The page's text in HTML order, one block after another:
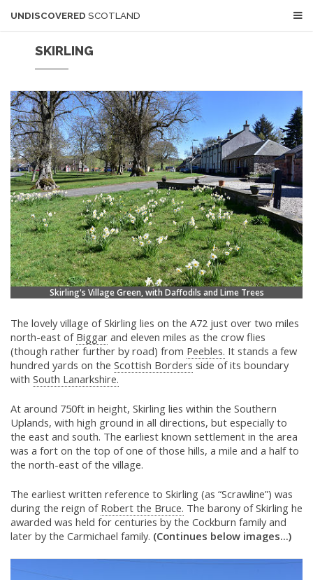
UNDISCOVERED SCOTLAND
SKIRLING
Skirling's Village Green, with Daffodils and Lime Trees
The lovely village of Skirling lies on the A72 just over two miles
north-east of Biggar and eleven miles as the crow flies
(though rather further by road) from Peebles. It stands a few
hundred yards on the Scottish Borders side of its boundary
with South Lanarkshire.
At around 750ft in height, Skirling lies within the Southern
Uplands, with high ground in all directions, but especially to
the east and south. The earliest known settlement in the area
was a fort on the top of one of those hills, a mile and a half to
the north-east of the village.
The earliest written reference to Skirling (as “Scrawline”) was
during the reign of Robert the Bruce. The barony of Skirling he
awarded was held for centuries by the Cockburn family and
later by the Carmichael family. (Continues below images...)